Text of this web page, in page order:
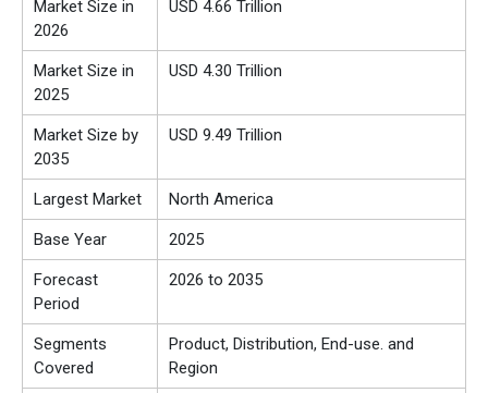
Market Size in
2026
USD 4.66 Trillion
Market Size in
2025
USD 4.30 Trillion
Market Size by
2035
USD 9.49 Trillion
Largest Market North America
Base Year 2025
Forecast
Period
2026 to 2035
Segments
Covered
Product, Distribution, End-use. and
Region